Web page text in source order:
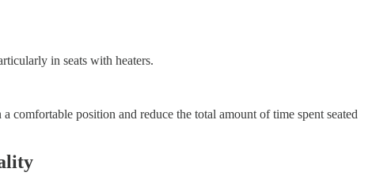
in seats with heaters.
comfortable position and reduce the total amount of time spent seated